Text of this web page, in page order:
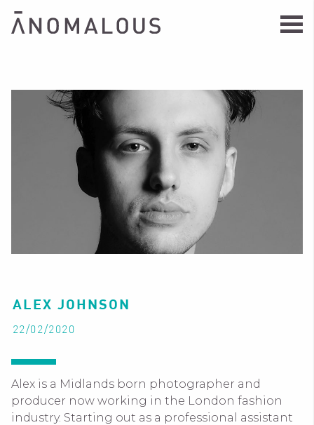
ALEX JOHNSON
22/02/2020
Alex is a Midlands born photographer and
producer now working in the London fashion
industry. Starting out as a professional assistant